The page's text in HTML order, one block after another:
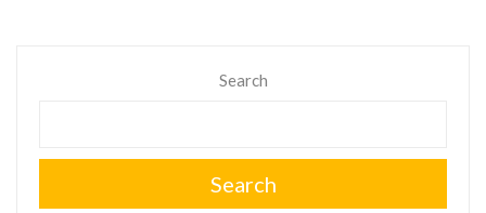
Search
Search